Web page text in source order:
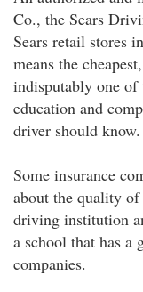
Co., the Sears
Sears retail stores
means the
indisputably one of
education and
driver should know.
Some insurance
about the quality
driving institution
a school that has a
companies.